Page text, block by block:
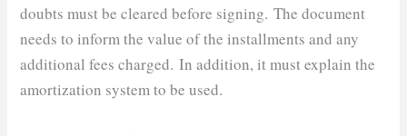
doubts must be cleared before signing. The document
needs to inform the value of the installments and any
additional fees charged. In addition, it must explain the
amortization system to be used.